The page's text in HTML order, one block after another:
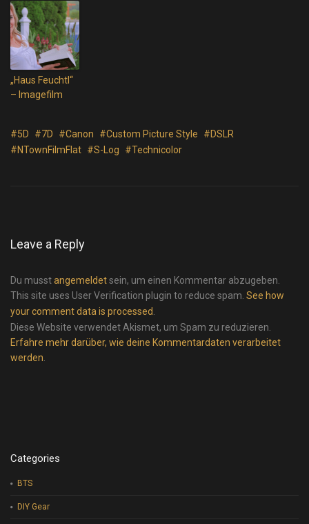
„Haus Feuchtl“
– Imagefilm
#5D #7D #Canon #Custom Picture Style
#DSLR
#NTownFilmFlat #S-Log #Technicolor
Leave a Reply
Du musstangemeldetsein, um einen Kommentar abzugeben.
This site uses User Verification plugin to reduce spam. See how
your comment data is processed
Diese Website verwendet Akismet, um Spam zu reduzieren.
Erfahre mehr darüber, wie deine Kommentardaten verarbeitet
werden
Categories
BTS
DIY Gear